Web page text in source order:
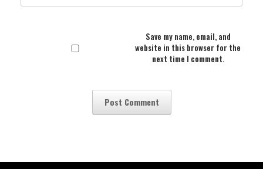
Save my name, email, and
website in this browser for the
next time I comment.